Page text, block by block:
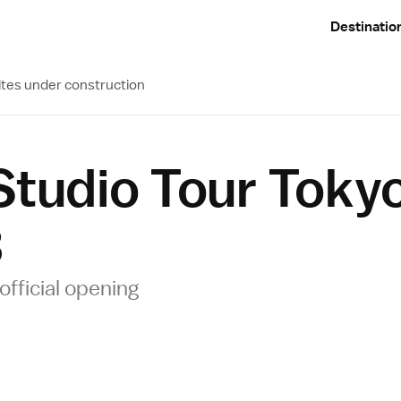
under construction
Tour
opening